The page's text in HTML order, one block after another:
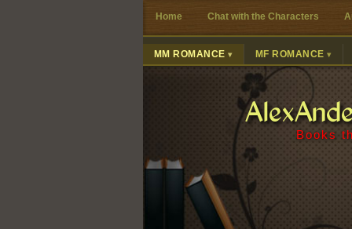
Home Chat with the Characters
MM ROMANCE MF ROMANCE
Books